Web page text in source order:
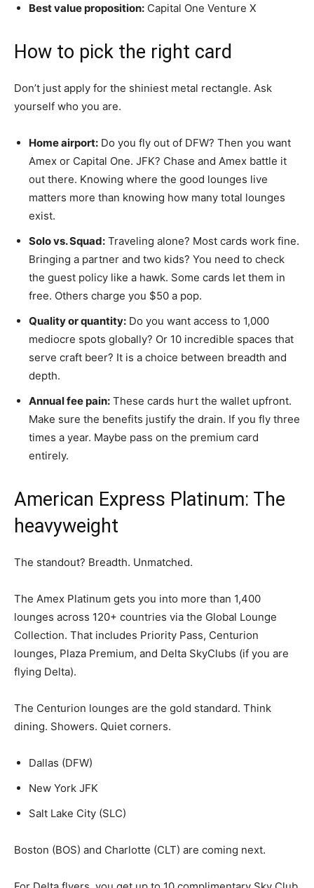
Best value proposition: Capital One Venture X
How to pick the right card
Don’t just apply for the shiniest metal rectangle. Ask
yourself who you are.
Home airport: Do you fly out of DFW? Then you want
Amex or Capital One. JFK? Chase and Amex battle it
out there. Knowing where the good lounges live
matters more than knowing how many total lounges
exist.
Solo vs. Squad: Traveling alone? Most cards work fine.
Bringing a partner and two kids? You need to check
the guest policy like a hawk. Some cards let them in
free. Others charge you $50 a pop.
Quality or quantity: Do you want access to 1,000
mediocre spots globally? Or 10 incredible spaces that
serve craft beer? It is a choice between breadth and
depth.
Annual fee pain: These cards hurt the wallet upfront.
Make sure the benefits justify the drain. If you fly three
times a year. Maybe pass on the premium card
entirely.
American Express Platinum: The
heavyweight
The standout? Breadth. Unmatched.
The Amex Platinum gets you into more than 1,400
lounges across 120+ countries via the Global Lounge
Collection. That includes Priority Pass, Centurion
lounges, Plaza Premium, and Delta SkyClubs (if you are
flying Delta).
The Centurion lounges are the gold standard. Think
dining. Showers. Quiet corners.
Dallas (DFW)
New York JFK
Salt Lake City (SLC)
Boston (BOS) and Charlotte (CLT) are coming next.